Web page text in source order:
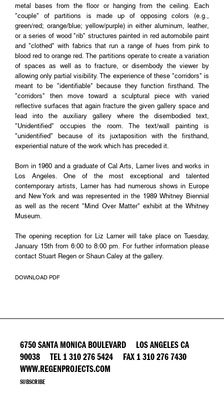
metal bases from the floor or hanging from the ceiling. Each
"couple" of partitions is made up of opposing colors (e.g.,
green/red; orange/blue; yellow/purple) in either aluminum, leather,
or a series of wood "rib" structures painted in red automobile paint
and "clothed" with fabrics that run a range of hues from pink to
blood red to orange red. The partitions operate to create a variation
of spaces as well as to fracture, or disembody the viewer by
allowing only partial visibility. The experience of these "corridors" is
meant to be "identifiable" because they function firsthand. The
"corridors" then move toward a sculptural piece with varied
reflective surfaces that again fracture the given gallery space and
lead into the auxiliary gallery where the disembodied text,
"Unidentified" occupies the room. The text/wall painting is
"unidentified" because of its juxtaposition with the firsthand,
experiential nature of the work which has preceded it.
Born in 1960 and a graduate of Cal Arts, Larner lives and works in
Los Angeles. One of the most exceptional and talented
contemporary artists, Larner has had numerous shows in Europe
and New York and was represented in the 1989 Whitney Biennial
as well as the recent "Mind Over Matter" exhibit at the Whitney
Museum.
The opening reception for Liz Larner will take place on Tuesday,
January 15th from 6:00 to 8:00 pm. For further information please
contact Stuart Regen or Shaun Caley at the gallery.
DOWNLOAD PDF
6750 SANTA MONICA BOULEVARD LOS ANGELES CA
90038 TEL 1 310 276 5424 FAX 1 310 276 7430
WWW.REGENPROJECTS.COM
SUBSCRIBE